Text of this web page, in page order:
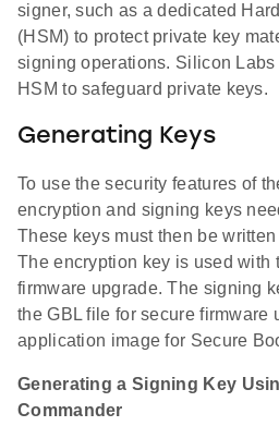
signer, such as a dedicated
(HSM) to protect private key
signing operations. Silicon
HSM to safeguard private keys.
Generating Keys
To use the security features of
encryption and signing keys
These keys must then be
The encryption key is used with
firmware upgrade. The signing
the GBL file for secure firmware
application image for Secure
Generating a Signing Key
Commander